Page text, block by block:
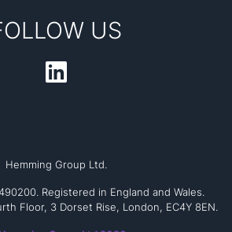
US
Hemming Group Ltd.
Registered in England and Wales.
Floor, 3 Dorset Rise, London, EC4Y 8EN.